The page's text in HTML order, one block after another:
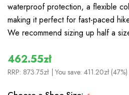
waterproof protection, a flexible
making it perfect for fast-paced
We recommend sizing up half a
462.55zł
RRP: 873.75zł | You save: 411.20zł (47%)